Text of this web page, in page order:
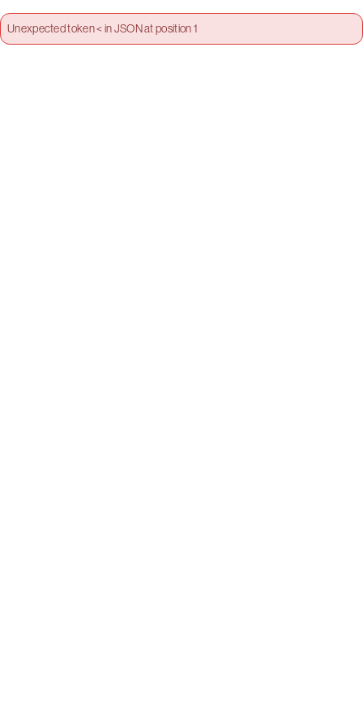
Unexpected token < in JSON at position 1